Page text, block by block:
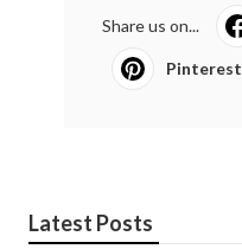
Share us on...
Pinterest
Latest Posts